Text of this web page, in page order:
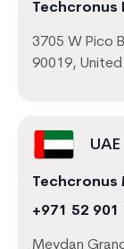
Techcronus
3705 W Pico
90019,
UAE
Techcronus
+971 52 901
Meydan